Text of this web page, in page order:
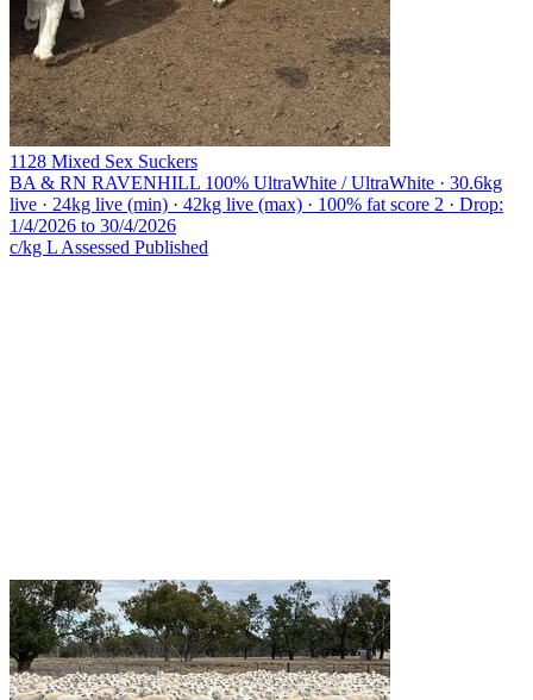
1128 Mixed Sex Suckers
BA & RN RAVENHILL 100% UltraWhite / UltraWhite · 30.6kg
live · 24kg live (min) · 42kg live (max) · 100% fat score 2 · Drop:
1/4/2026 to 30/4/2026
c/kg L Assessed Published